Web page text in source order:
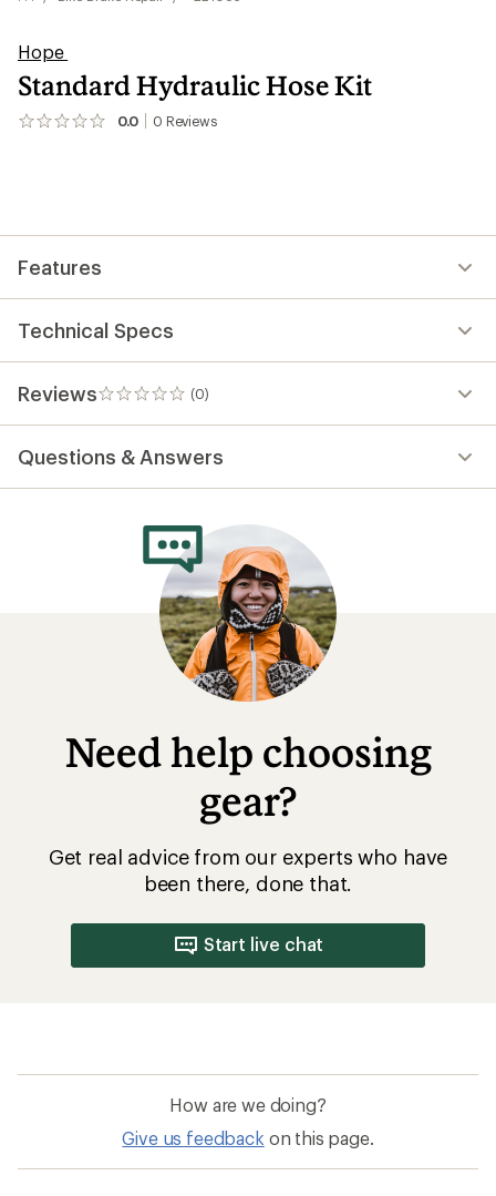
Hope
Standard Hydraulic Hose Kit
0.0 0 Reviews
No
Features
Technical Specs
Reviews (0)
0
reviews
Questions & Answers
Need help choosing
gear?
Get real advice from our experts who have
been there, done that.
Start live chat
How are we doing?
Give us feedback on this page.